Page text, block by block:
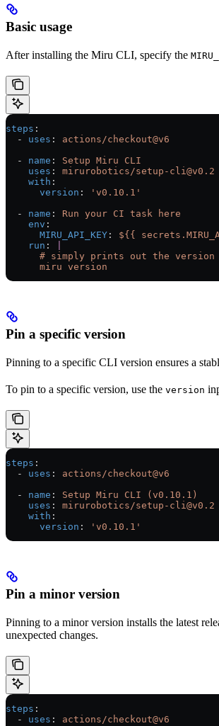
Basic usage
After installing the Miru CLI, specify the
steps :
  -
uses : actions/checkout@v6
  -
name : Setup Miru CLI
    uses
: mirurobotics/setup-cli@v0.2
    with
:
      version
:
'v0.10.1'
  -
name : Run your CI task here
    env
:
      MIRU_API_KEY
: ${{
    run
:
# simply prints out the version
      miru version
Pin a specific version
Pinning to a specific CLI version ensures a
To pin to a specific version, use the version
steps :
  -
uses : actions/checkout@v6
  -
name : Setup Miru CLI (v0.10.1)
    uses
: mirurobotics/setup-cli@v0.2
    with
:
      version
: 'v0.10.1'
Pin a minor version
Pinning to a minor version installs the latest
unexpected changes.
steps :
  -
uses : actions/checkout@v6